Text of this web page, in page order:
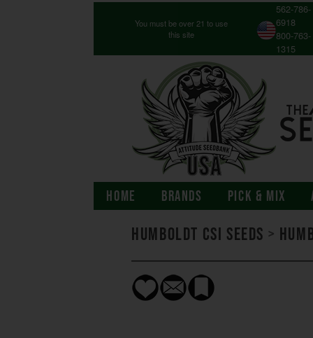
You must be over 21 to use
this site
562-786-
6918
800-763-
1315
HOME BRANDS PICK & MIX
Humboldt CSI Seeds >